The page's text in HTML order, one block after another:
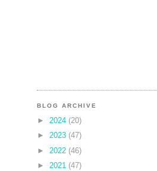
BLOG ARCHIVE
► 2024 (20)
► 2023 (47)
► 2022 (46)
► 2021 (47)